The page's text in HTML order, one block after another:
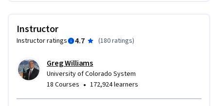
Instructor
Instructor ratings 4.7 (180 ratings)
Greg Williams
University of Colorado System
18 Courses • 172,924 learners